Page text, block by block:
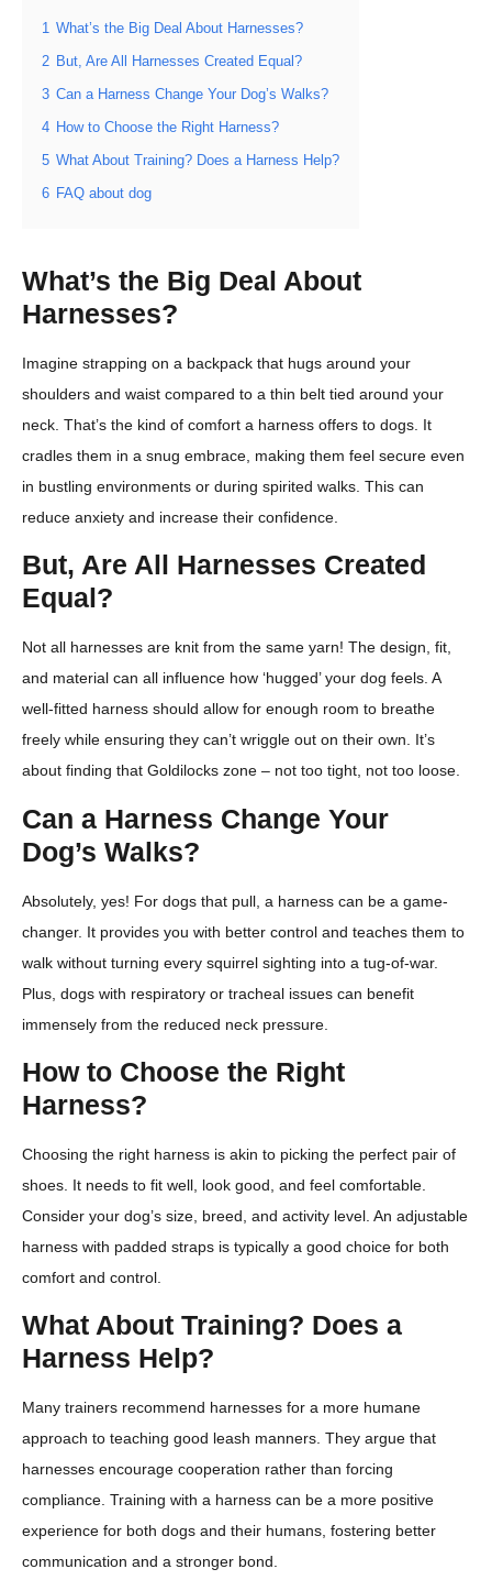
1 What’s the Big Deal About Harnesses?
2 But, Are All Harnesses Created Equal?
3 Can a Harness Change Your Dog’s Walks?
4 How to Choose the Right Harness?
5 What About Training? Does a Harness Help?
6 FAQ about dog
What’s the Big Deal About
Harnesses?
Imagine strapping on a backpack that hugs around your
shoulders and waist compared to a thin belt tied around your
neck. That’s the kind of comfort a harness offers to dogs. It
cradles them in a snug embrace, making them feel secure even
in bustling environments or during spirited walks. This can
reduce anxiety and increase their confidence.
But, Are All Harnesses Created
Equal?
Not all harnesses are knit from the same yarn! The design, fit,
and material can all influence how ‘hugged’ your dog feels. A
well-fitted harness should allow for enough room to breathe
freely while ensuring they can’t wriggle out on their own. It’s
about finding that Goldilocks zone – not too tight, not too loose.
Can a Harness Change Your
Dog’s Walks?
Absolutely, yes! For dogs that pull, a harness can be a game-
changer. It provides you with better control and teaches them to
walk without turning every squirrel sighting into a tug-of-war.
Plus, dogs with respiratory or tracheal issues can benefit
immensely from the reduced neck pressure.
How to Choose the Right
Harness?
Choosing the right harness is akin to picking the perfect pair of
shoes. It needs to fit well, look good, and feel comfortable.
Consider your dog’s size, breed, and activity level. An adjustable
harness with padded straps is typically a good choice for both
comfort and control.
What About Training? Does a
Harness Help?
Many trainers recommend harnesses for a more humane
approach to teaching good leash manners. They argue that
harnesses encourage cooperation rather than forcing
compliance. Training with a harness can be a more positive
experience for both dogs and their humans, fostering better
communication and a stronger bond.